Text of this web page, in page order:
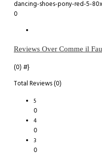
0
Reviews Over Comme il
(0) #}
Total Reviews (0)
5
0
4
0
3
0